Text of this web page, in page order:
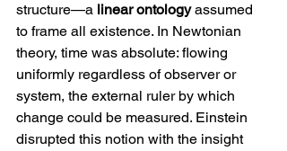
structure—a linear ontology assumed
to frame all existence. In Newtonian
theory, time was absolute: flowing
uniformly regardless of observer or
system, the external ruler by which
change could be measured. Einstein
disrupted this notion with the insight